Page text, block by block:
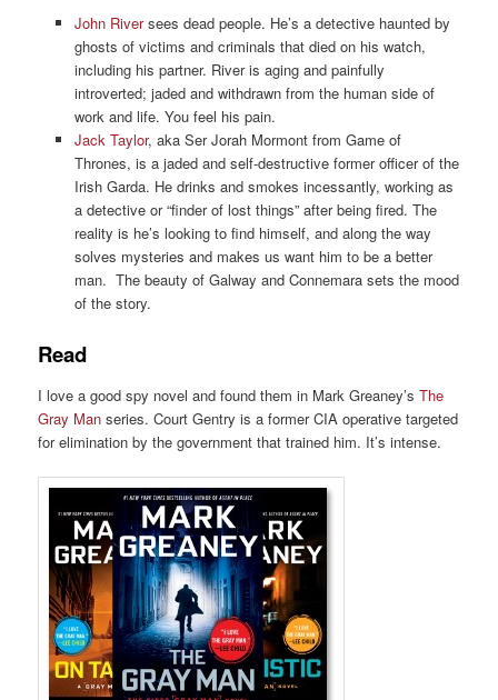
John Riversees dead people. He’s a detective haunted by
ghosts of victims and criminals that died on his watch,
including his partner. River is aging and painfully
introverted; jaded and withdrawn from the human side of
work and life. You feel his pain.
Jack Taylor, aka Ser Jorah Mormont from Game of
Thrones, is a jaded and self-destructive former officer of the
Irish Garda. He drinks and smokes incessantly, working as
a detective or “finder of lost things” after being fired. The
reality is he’s looking to find himself, and along the way
solves mysteries and makes us want him to be a better
man. The beauty of Galway and Connemara sets the mood
of the story.
Read
I love a good spy novel and found them in Mark Greaney’sThe
Gray Man series. Court Gentry is a former CIA operative targeted
for elimination by the government that trained him. It’s intense.